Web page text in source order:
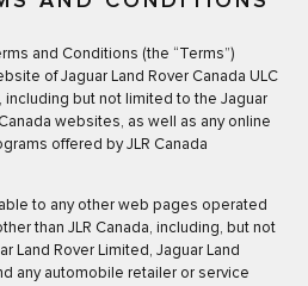
and Conditions (the “Terms”)
of Jaguar Land Rover Canada ULC
including but not limited to the Jaguar
websites, as well as any online
offered by JLR Canada
to any other web pages operated
than JLR Canada, including, but not
Land Rover Limited, Jaguar Land
any automobile retailer or service